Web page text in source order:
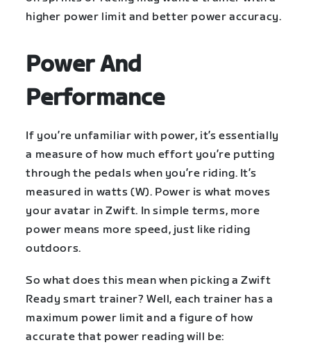
higher power limit and better power accuracy.
Power And
Performance
If you’re unfamiliar with power, it’s essentially
a measure of how much effort you’re putting
through the pedals when you’re riding. It’s
measured in watts (W). Power is what moves
your avatar in Zwift. In simple terms, more
power means more speed, just like riding
outdoors.
So what does this mean when picking a Zwift
Ready smart trainer? Well, each trainer has a
maximum power limit and a figure of how
accurate that power reading will be: